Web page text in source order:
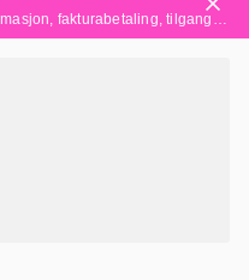
Trenger du kvitteringer med bedriftsinformasjon, fakturabetaling, tilgang for flere brukere eller skreddersydde løsninger?